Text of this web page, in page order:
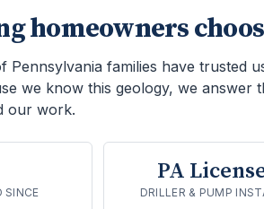
homeowners
Pennsylvania families have trusted
we know this geology, we answer
our work.
SINCE
PA
DRILLER & PUMP